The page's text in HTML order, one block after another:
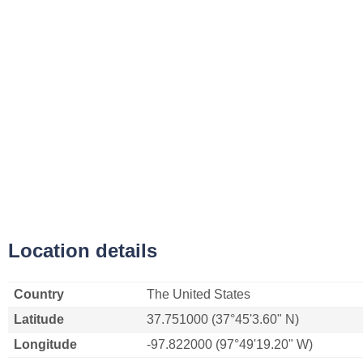
Location details
Country
The United States
Latitude
37.751000 (37°45'3.60" N)
Longitude
-97.822000 (97°49'19.20" W)